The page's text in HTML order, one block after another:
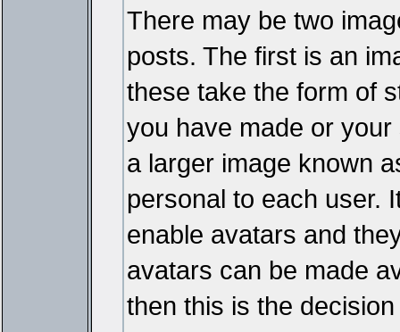
There may be two
posts. The first is an
these take the form of
you have made or
a larger image known
personal to each user.
enable avatars and
avatars can be made
then this is the